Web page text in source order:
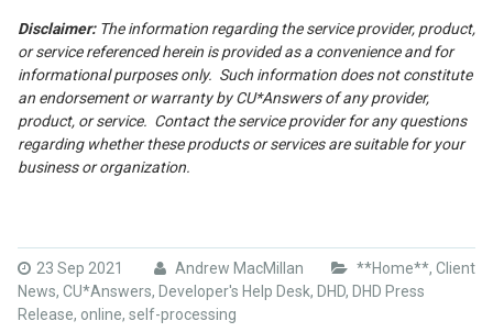
Disclaimer:The information regarding the service provider, product,
or service referenced herein is provided as a convenience and for
informational purposes only. Such information does not constitute
an endorsement or warranty by CU*Answers of any provider,
product, or service. Contact the service provider for any questions
regarding whether these products or services are suitable for your
business or organization.
23 Sep 2021 Andrew MacMillan **Home**, Client
News, CU*Answers, Developer's Help Desk, DHD, DHD Press
Release, online, self-processing